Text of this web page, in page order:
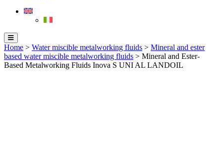
Home > Water miscible metalworking fluids > Mineral and ester
based water miscible metalworking fluids > Mineral and Ester-
Based Metalworking Fluids Inova S UNI AL LANDOIL